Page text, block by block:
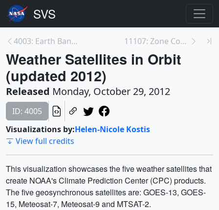
4003: Earth Banner Showing North America 11107: Zone Coverage
Weather Satellites in Orbit
(updated 2012)
Released Monday, October 29, 2012
ID: 4005
Visualizations by:Helen-Nicole Kostis
View full credits
This visualization showcases the five weather satellites that
create NOAA's Climate Prediction Center (CPC) products.
The five geosynchronous satellites are: GOES-13, GOES-
15, Meteosat-7, Meteosat-9 and MTSAT-2.